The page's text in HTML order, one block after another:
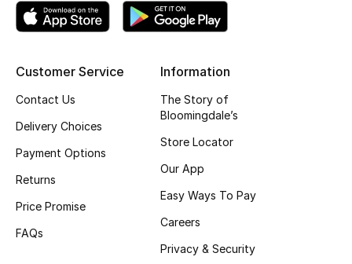
View All Beauty
Bestsellers
Fragrance Finder
Customer Service
Contact Us
Delivery Choices
Payment Options
Returns
Price Promise
FAQs
Information
The Story of
Bloomingdale’s
Store Locator
Our App
Easy Ways To Pay
Careers
Privacy & Security